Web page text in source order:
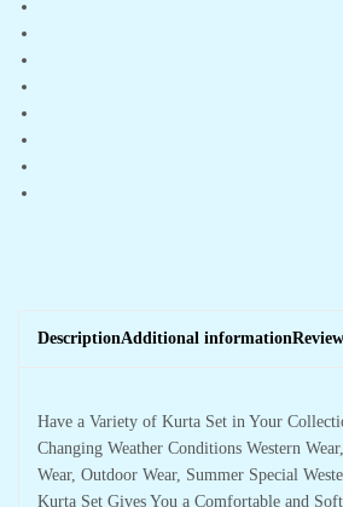
DescriptionAdditional information
Have a Variety of Kurta Set in Your
Changing Weather Conditions Western
Wear, Outdoor Wear, Summer Special
Kurta Set Gives You a Comfortable and